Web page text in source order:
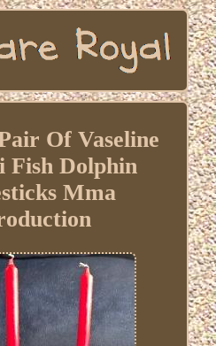
Of Vaseline
Fish Dolphin
Mma